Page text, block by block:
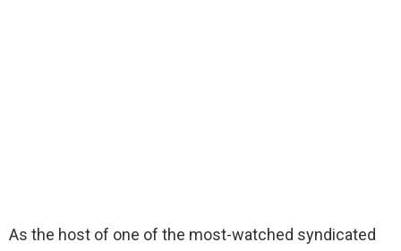
As the host of one of the most-watched syndicated